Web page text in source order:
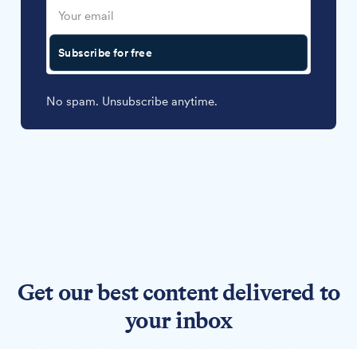
Subscribe for free
No spam. Unsubscribe anytime.
Get our best content delivered to
your inbox